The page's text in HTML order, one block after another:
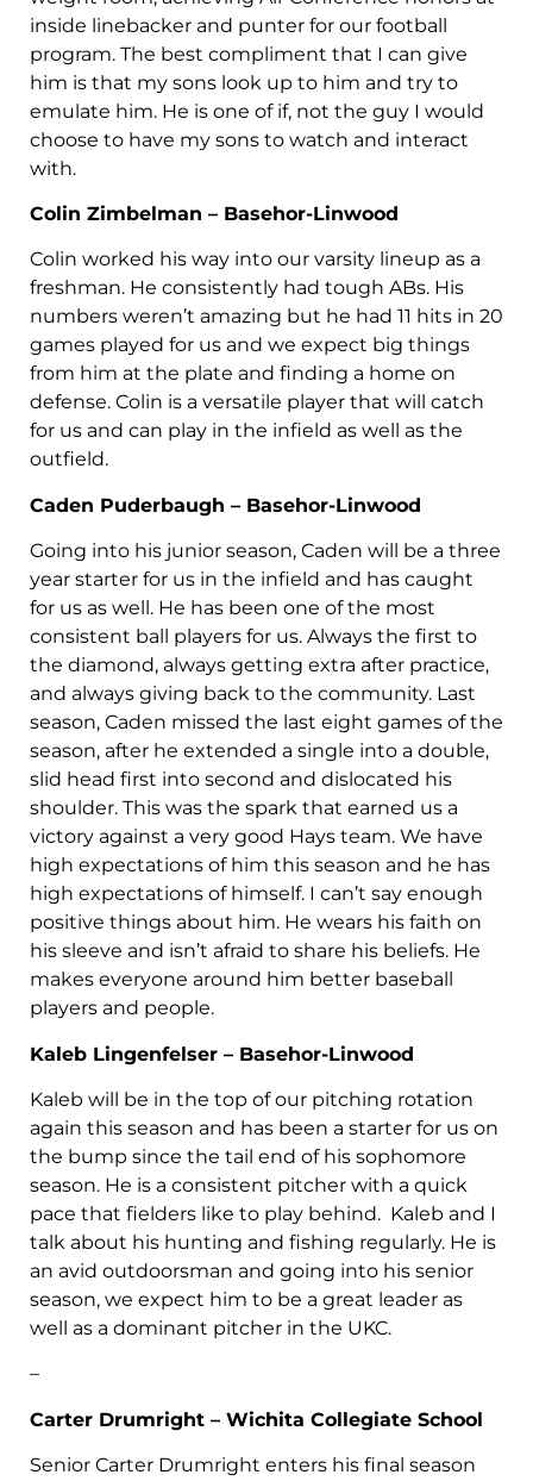
inside linebacker and punter for our football
program. The best compliment that I can give
him is that my sons look up to him and try to
emulate him. He is one of if, not the guy I would
choose to have my sons to watch and interact
with.
Colin Zimbelman – Basehor-Linwood
Colin worked his way into our varsity lineup as a
freshman. He consistently had tough ABs. His
numbers weren’t amazing but he had 11 hits in 20
games played for us and we expect big things
from him at the plate and finding a home on
defense. Colin is a versatile player that will catch
for us and can play in the infield as well as the
outfield.
Caden Puderbaugh – Basehor-Linwood
Going into his junior season, Caden will be a three
year starter for us in the infield and has caught
for us as well. He has been one of the most
consistent ball players for us. Always the first to
the diamond, always getting extra after practice,
and always giving back to the community. Last
season, Caden missed the last eight games of the
season, after he extended a single into a double,
slid head first into second and dislocated his
shoulder. This was the spark that earned us a
victory against a very good Hays team. We have
high expectations of him this season and he has
high expectations of himself. I can’t say enough
positive things about him. He wears his faith on
his sleeve and isn’t afraid to share his beliefs. He
makes everyone around him better baseball
players and people.
Kaleb Lingenfelser – Basehor-Linwood
Kaleb will be in the top of our pitching rotation
again this season and has been a starter for us on
the bump since the tail end of his sophomore
season. He is a consistent pitcher with a quick
pace that fielders like to play behind. Kaleb and I
talk about his hunting and fishing regularly. He is
an avid outdoorsman and going into his senior
season, we expect him to be a great leader as
well as a dominant pitcher in the UKC.
–
Carter Drumright – Wichita Collegiate School
Senior Carter Drumright enters his final season